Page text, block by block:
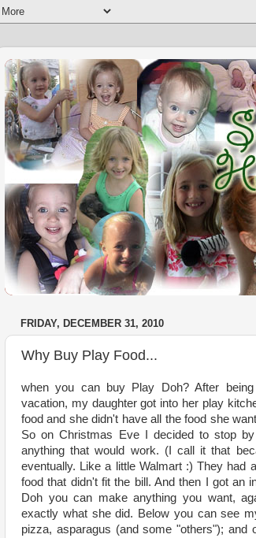
FRIDAY, DECEMBER 31, 2010
Why Buy Play Food...
when you can buy Play Doh? After
vacation, my daughter got into her play
food and she didn't have all the food she
So on Christmas Eve I decided to stop
anything that would work. (I call it that
eventually. Like a little Walmart :) They had
food that didn't fit the bill. And then I got an
Doh you can make anything you want,
exactly what she did. Below you can see
pizza, asparagus (and some "others");